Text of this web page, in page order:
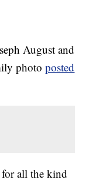
August and
photoposted
all the kind